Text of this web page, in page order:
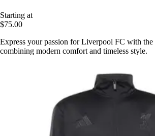
Starting at
$75.00
Express your passion for Liverpool FC with the
combining modern comfort and timeless style.